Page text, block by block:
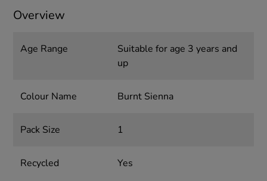
Overview
Age Range
Suitable for age 3 years and
up
Colour Name Burnt Sienna
Pack Size 1
Recycled Yes